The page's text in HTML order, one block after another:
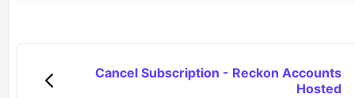
Cancel Subscription - Reckon Accounts
Hosted